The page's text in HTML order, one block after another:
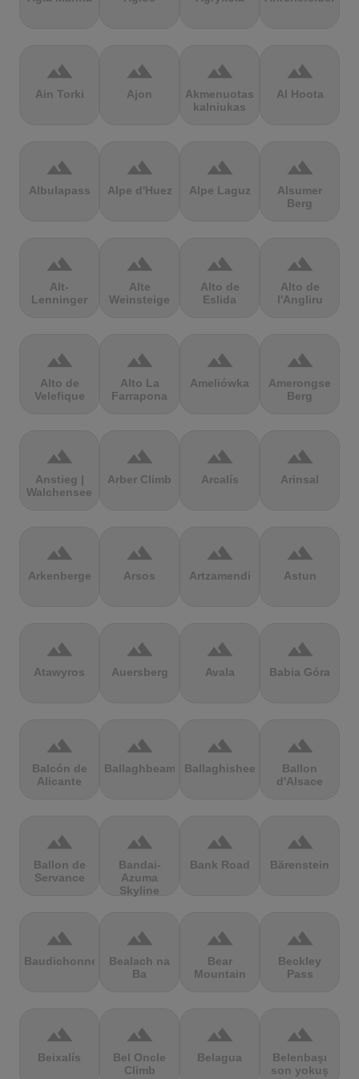
terrain
Ain Torki
terrain
Ajon
terrain
Akmenuotas
kalniukas
terrain
Al Hoota
terrain
Albulapass
terrain
Alpe d'Huez
terrain
Alpe Laguz
terrain
Alsumer
Berg
terrain
Alt-
Lenninger
terrain
Alte
Weinsteige
terrain
Alto de
Eslida
terrain
Alto de
l'Angliru
terrain
Alto de
Velefique
terrain
Alto La
Farrapona
terrain
Ameliówka
terrain
Amerongse
Berg
terrain
Anstieg |
Walchensee
terrain
Arber Climb
terrain
Arcalís
terrain
Arinsal
terrain
Arkenberge
terrain
Arsos
terrain
Artzamendi
terrain
Astun
terrain
Atawyros
terrain
Auersberg
terrain
Avala
terrain
Babia Góra
terrain
Balcón de
Alicante
terrain
Ballaghbeama
terrain
Ballaghisheen
terrain
Ballon
d'Alsace
terrain
Ballon de
Servance
terrain
Bandai-
Azuma
Skyline
terrain
Bank Road
terrain
Bärenstein
terrain
Baudichonne
terrain
Bealach na
Ba
terrain
Bear
Mountain
terrain
Beckley
Pass
terrain
Beixalís
terrain
Bel Oncle
Climb
terrain
Belagua
terrain
Belenbaşı
son yokuş